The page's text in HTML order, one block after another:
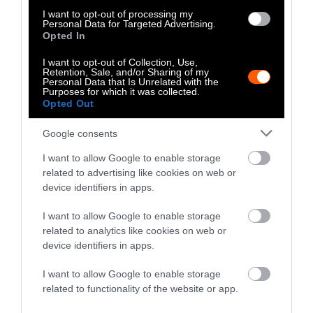
I want to opt-out of processing my
Personal Data for Targeted Advertising.
Opted In
I want to opt-out of Collection, Use,
Retention, Sale, and/or Sharing of my
Personal Data that Is Unrelated with the
Purposes for which it was collected.
Opted Out
Google consents
I want to allow Google to enable storage
related to advertising like cookies on web or
device identifiers in apps.
I want to allow Google to enable storage
related to analytics like cookies on web or
device identifiers in apps.
I want to allow Google to enable storage
related to functionality of the website or app.
outsized climate impact
due to the methane
they burp into the atmosphere and the
massive amounts of land and feed crops
required over the course of their lifetime. And
cutting back would also haveother carbon
benefits such as reverting pastureland back to
forestand other wild landscapes, which helps
keep carbon emissions out of the atmosphere.
Despite therelative consensus on the role of
dietary shiftsthat emerged around 2018,
industry misinformation has made its way to
most of the public.In their paper, Loy and
Jacquet write that “at least part of the reason
for civil society’s diminished ambition and
hesitation to advocate for dietary change as a
climate mitigation strategy was due to
strategic opposition by the animal agriculture